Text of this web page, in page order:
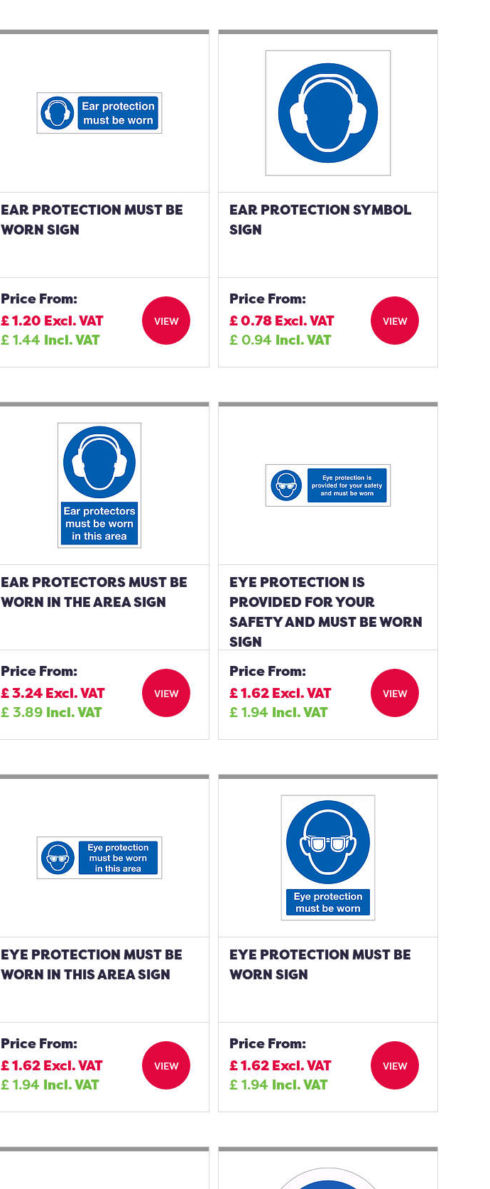
EAR PROTECTION MUST BE
WORN SIGN
Price From:
£1.20 Excl. VAT
£1.44 Incl. VAT
VIEW
EAR PROTECTION SYMBOL
SIGN
Price From:
£0.78Excl. VAT
£0.94 Incl. VAT
VIEW
EAR PROTECTORS MUST BE
WORN IN THE AREA SIGN
Price From:
£3.24Excl. VAT
£3.89 Incl. VAT
VIEW
EYE PROTECTION IS
PROVIDED FOR YOUR
SAFETY AND MUST BE WORN
SIGN
Price From:
£1.62Excl. VAT
£1.94 Incl. VAT
VIEW
EYE PROTECTION MUST BE
WORN IN THIS AREA SIGN
Price From:
£1.62Excl. VAT
£1.94 Incl. VAT
VIEW
EYE PROTECTION MUST BE
WORN SIGN
Price From:
£1.62Excl. VAT
£1.94 Incl. VAT
VIEW